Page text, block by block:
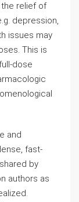
relief of
depression,
issues may
This is
dose
and
fast-
by
authors as